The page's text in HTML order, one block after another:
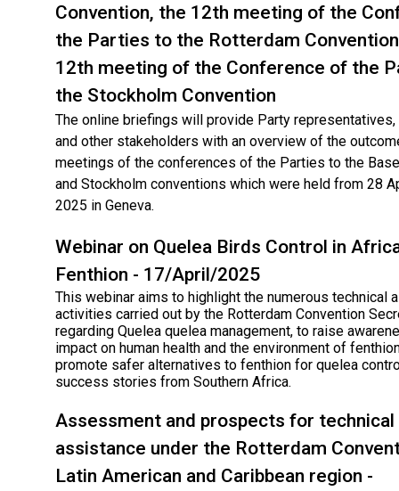
Convention, the 12th meeting of the
the Parties to the Rotterdam
12th meeting of the Conference of the
the Stockholm Convention
The online briefings will provide Party
and other stakeholders with an overview of the
meetings of the conferences of the Parties to the
and Stockholm conventions which were held from 28
2025 in Geneva.
Webinar on Quelea Birds Control in
Fenthion - 17/April/2025
This webinar aims to highlight the numerous technical
activities carried out by the Rotterdam Convention
regarding Quelea quelea management, to raise
impact on human health and the environment of
promote safer alternatives to fenthion for quelea
success stories from Southern Africa.
Assessment and prospects for technical
assistance under the Rotterdam
Latin American and Caribbean region -